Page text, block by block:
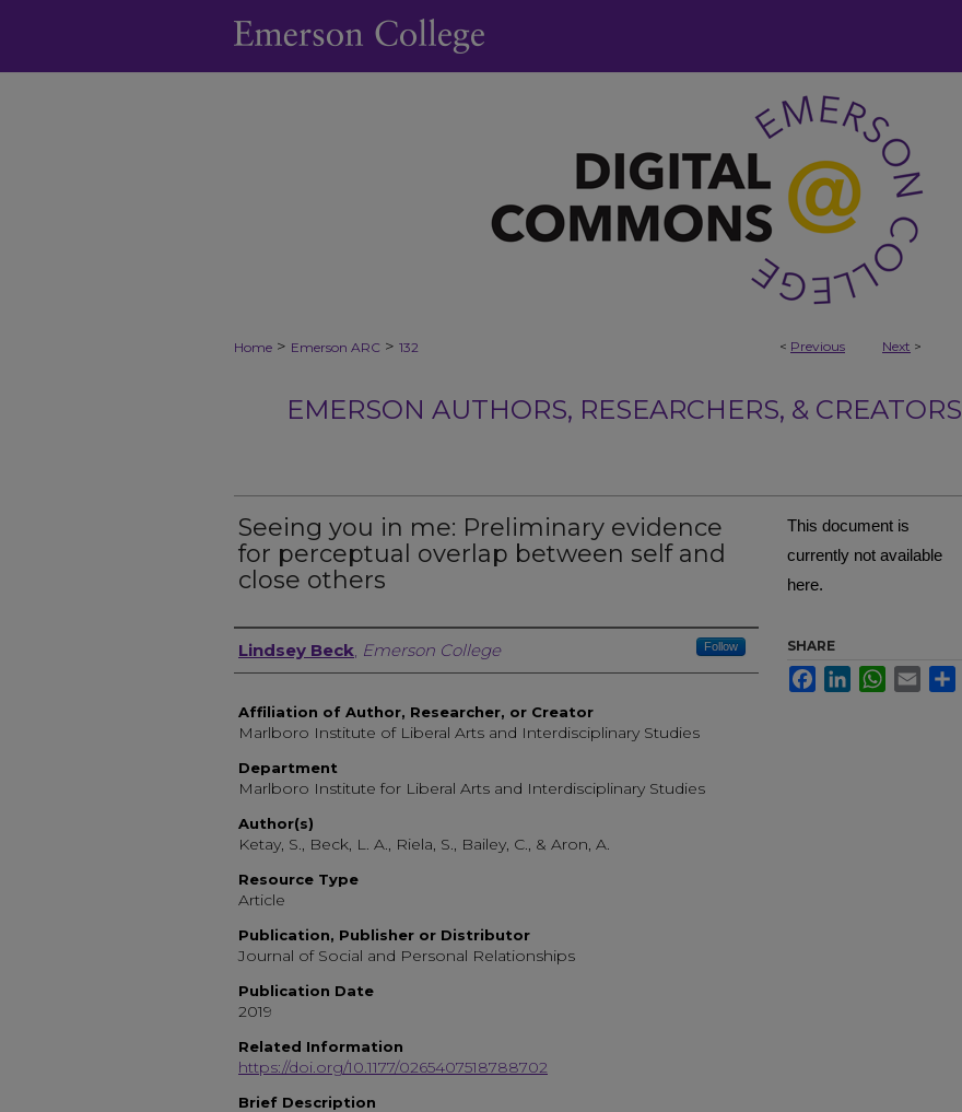
< Previous Next >
Home > Emerson ARC > 132
EMERSON AUTHORS, RESEARCHERS, & CREATORS
Seeing you in me: Preliminary evidence
for perceptual overlap between self and
close others
Author, Researcher, or Creator
Lindsey Beck, Emerson College Follow
Affiliation of Author, Researcher, or Creator
Marlboro Institute of Liberal Arts and Interdisciplinary Studies
Department
Marlboro Institute for Liberal Arts and Interdisciplinary Studies
Author(s)
Ketay, S., Beck, L. A., Riela, S., Bailey, C., & Aron, A.
Resource Type
Article
Publication, Publisher or Distributor
Journal of Social and Personal Relationships
Publication Date
2019
Related Information
https://doi.org/10.1177/0265407518788702
Brief Description
This document is
currently not available
here.
SHARE
FacebookLinkedInWhatsApp
Email